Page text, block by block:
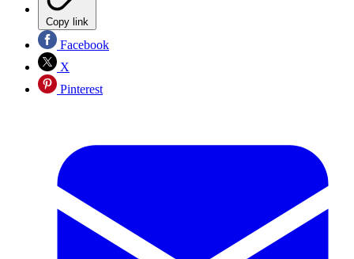
Copy link
Facebook
X
Pinterest